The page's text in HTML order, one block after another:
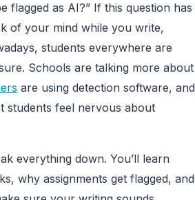
flagged as AI?” If this question has
of your mind while you write,
students everywhere are
Schools are talking more about
are using detection software, and
students feel nervous about
everything down. You’ll learn
why assignments get flagged, and